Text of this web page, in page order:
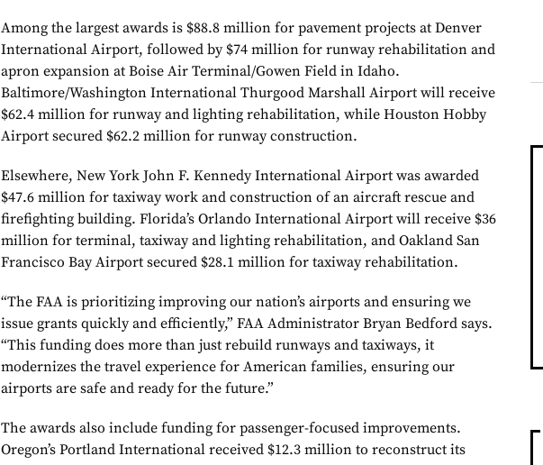
Among the largest awards is $88.8 million for pavement projects at Denver
International Airport, followed by $74 million for runway rehabilitation and
apron expansion at Boise Air Terminal/Gowen Field in Idaho.
Baltimore/Washington International Thurgood Marshall Airport will receive
$62.4 million for runway and lighting rehabilitation, while Houston Hobby
Airport secured $62.2 million for runway construction.
Elsewhere, New York John F. Kennedy International Airport was awarded
$47.6 million for taxiway work and construction of an aircraft rescue and
firefighting building. Florida’s Orlando International Airport will receive $36
million for terminal, taxiway and lighting rehabilitation, and Oakland San
Francisco Bay Airport secured $28.1 million for taxiway rehabilitation.
“The FAA is prioritizing improving our nation’s airports and ensuring we
issue grants quickly and efficiently,” FAA Administrator Bryan Bedford says.
“This funding does more than just rebuild runways and taxiways, it
modernizes the travel experience for American families, ensuring our
airports are safe and ready for the future.”
The awards also include funding for passenger-focused improvements.
Oregon’s Portland International received $12.3 million to reconstruct its